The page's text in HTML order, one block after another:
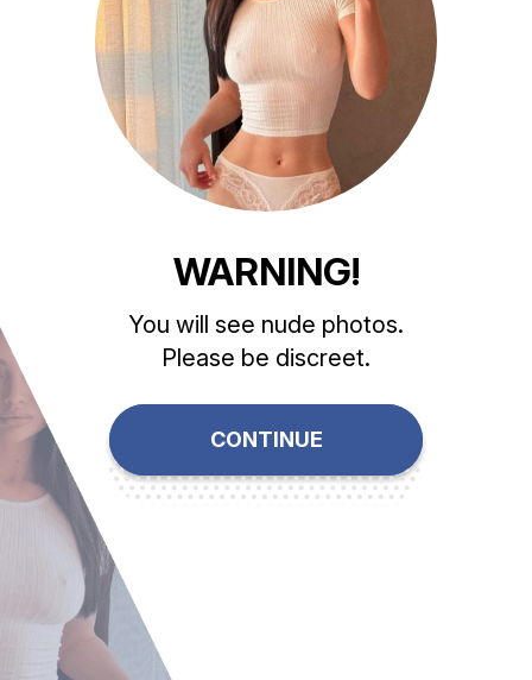
WARNING!
You will see nude photos.
Please be discreet.
CONTINUE